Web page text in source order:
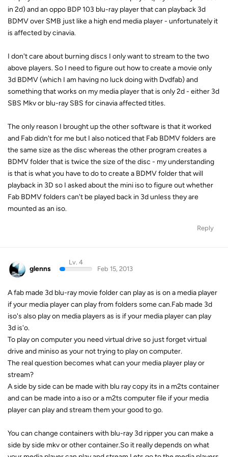
in 2d) and an oppo BDP 103 blu-ray player that can playback 3d
BDMV over SMB just like a high end media player - unfortunately it
is affected by cinavia.
I don't care about burning discs I only want to stream to the two
above players. So I need to figure out how to create a movie only
3d BDMV (which I am having no luck doing with Dvdfab) and
something that works on my media player that is only 2d - either 3d
SBS Mkv or blu-ray SBS for cinavia affected titles.
The only reason I brought up the other software is that it worked
and Fab didn't for me but I also noticed that Fab BDMV folders are
the same size as the disc whereas the other program creates a
BDMV folder that is twice the size of the disc - my understanding
is that is what you have to do to create a BDMV folder that will
playback in 3D so I asked about the mini iso to figure out whether
Fab BDMV folders can't be played back in 3d unless they are
mounted as an iso.
Reply
glenns
Lv. 4
Feb 15, 2013
A fab made 3d blu-ray movie folder can play as is on a media player
if your media player can play from folders some can.Fab made 3d
iso's also play on media players as is if your media player can play
3d is'o.
To play on computer you need virtual drive so just forget virtual
drive and miniso as your not trying to play on computer.
The real question becomes what can your media player play or
stream?
A side by side can be made with blu ray copy its in a m2ts container
and can be made into a iso or a m2ts computer file if your media
player can play and stream them your good to go.
You can change containers with blu-ray 3d ripper you can make a
side by side mkv or other container.So it really depends on what